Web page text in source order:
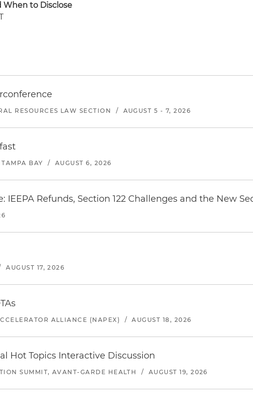
to Disclose
RESOURCES LAW SECTION / AUGUST 5 - 7, 2026
BAY / AUGUST 6, 2026
Refunds, Section 122 Challenges and the New
AUGUST 17, 2026
ALLIANCE (NAPEX) / AUGUST 18, 2026
Hot Topics Interactive Discussion
SUMMIT, AVANT-GARDE HEALTH / AUGUST 19, 2026